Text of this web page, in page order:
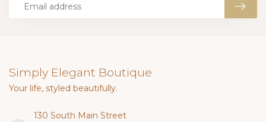
Simply Elegant Boutique
Your life, styled beautifully.
130 South Main Street